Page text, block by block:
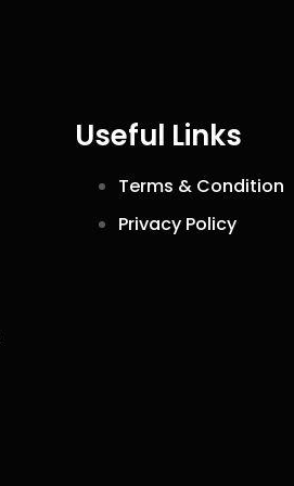
Useful Links
Terms & Condition
Privacy Policy